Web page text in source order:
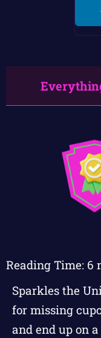
Reading Time: 6
Sparkles the
for missing
and end up on